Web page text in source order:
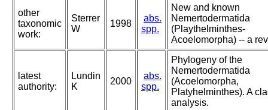
other
taxonomic
work:
Sterrer
W
1998
abs.
spp.
New and known
Nemertodermatida
(Playthelminthes-
Acoelomorpha) -- a
latest
authority:
Lundin
K
2000
abs.
spp.
Phylogeny of the
Nemertodermatida
(Acoelomorpha,
Platyhelminthes). A
analysis.